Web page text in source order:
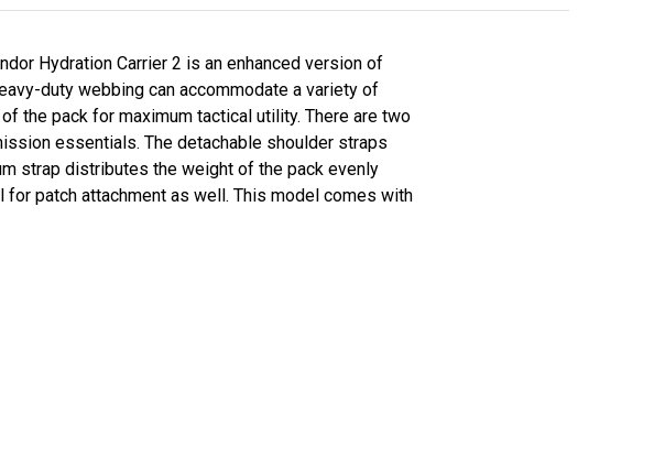
Hydration Carrier 2 is an enhanced version of
duty webbing can accommodate a variety of
the pack for maximum tactical utility. There are two
essentials. The detachable shoulder straps
strap distributes the weight of the pack evenly
patch attachment as well. This model comes with